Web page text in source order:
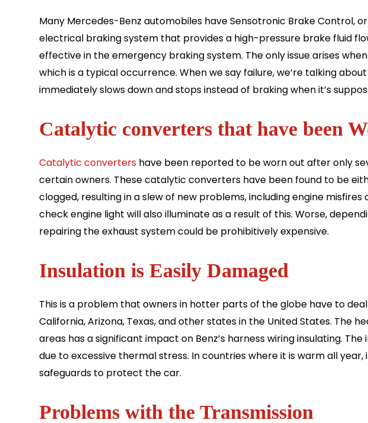
Many Mercedes-Benz automobiles have Sensotronic Brake Control, or
electrical braking system that provides a high-pressure brake fluid
effective in the emergency braking system. The only issue arises
which is a typical occurrence. When we say failure, we’re talking
immediately slows down and stops instead of braking when it’s
Catalytic converters that have been
Catalytic converters have been reported to be worn out after only
certain owners. These catalytic converters have been found to be
clogged, resulting in a slew of new problems, including engine misfires
check engine light will also illuminate as a result of this. Worse,
repairing the exhaust system could be prohibitively expensive.
Insulation is Easily Damaged
This is a problem that owners in hotter parts of the globe have to
California, Arizona, Texas, and other states in the United States. The
areas has a significant impact on Benz’s harness wiring insulating.
due to excessive thermal stress. In countries where it is warm all
safeguards to protect the car.
Problems with the Transmission